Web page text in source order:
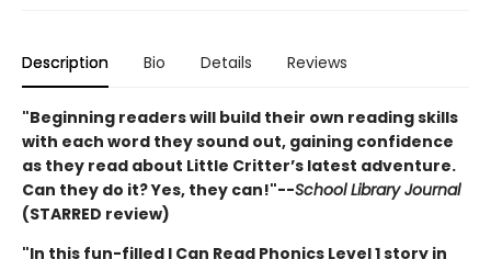
Description Bio Details Reviews
"Beginning readers will build their own reading skills
with each word they sound out, gaining confidence
as they read about Little Critter’s latest adventure.
Can they do it? Yes, they can!"--School Library Journal
(STARRED review)
"In this fun-filled I Can Read Phonics Level 1 story in